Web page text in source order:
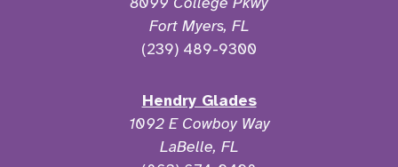
Fort Myers, FL
(239) 489-9300
Hendry Glades
1092 E Cowboy Way
LaBelle, FL